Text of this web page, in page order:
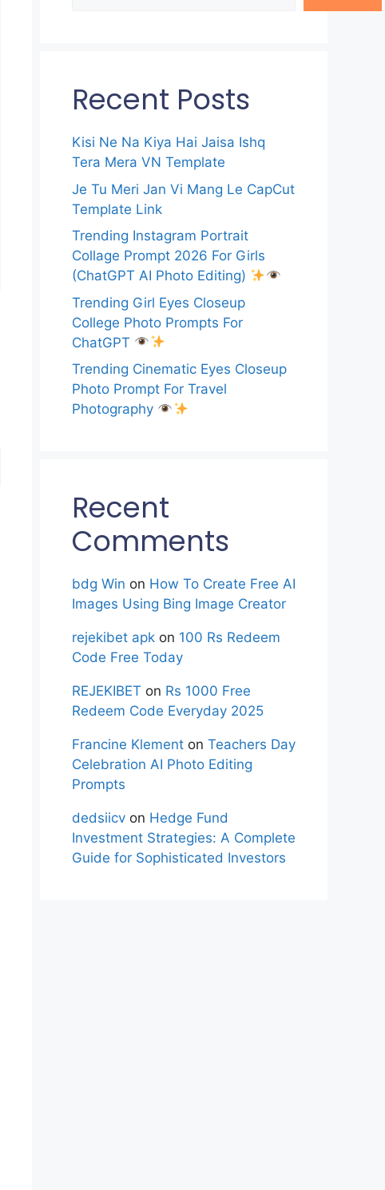
Recent Posts
Kisi Ne Na Kiya Hai Jaisa Ishq
Tera Mera VN Template
Je Tu Meri Jan Vi Mang Le CapCut
Template Link
Trending Instagram Portrait
Collage Prompt 2026 For Girls
(ChatGPT AI Photo Editing)
Trending Girl Eyes Closeup
College Photo Prompts For
ChatGPT
Trending Cinematic Eyes Closeup
Photo Prompt For Travel
Photography
Recent
Comments
bdg Win on How To Create Free AI
Images Using Bing Image Creator
rejekibet apk on 100 Rs Redeem
Code Free Today
REJEKIBET on Rs 1000 Free
Redeem Code Everyday 2025
Francine Klement on Teachers Day
Celebration AI Photo Editing
Prompts
dedsiicv on Hedge Fund
Investment Strategies: A Complete
Guide for Sophisticated Investors